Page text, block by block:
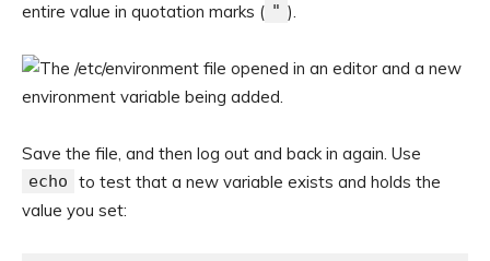
entire value in quotation marks ( " ).
Save the file, and then log out and back in again. Use
echo
to test that a new variable exists and holds the
value you set: